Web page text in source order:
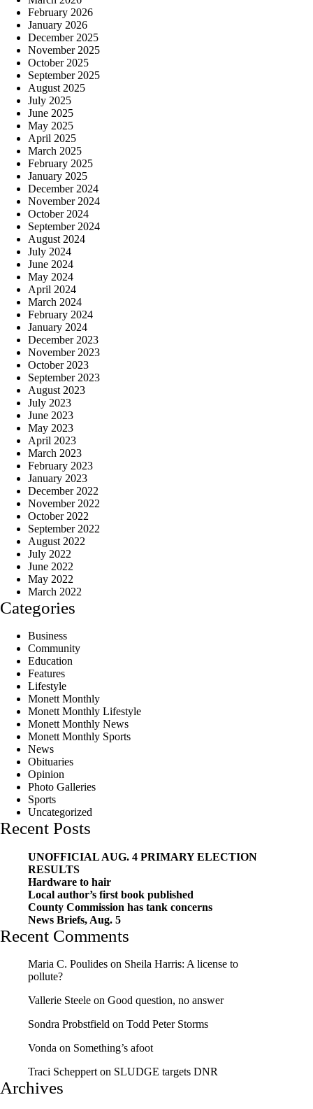
February 2026
January 2026
December 2025
November 2025
October 2025
September 2025
August 2025
July 2025
June 2025
May 2025
April 2025
March 2025
February 2025
January 2025
December 2024
November 2024
October 2024
September 2024
August 2024
July 2024
June 2024
May 2024
April 2024
March 2024
February 2024
January 2024
December 2023
November 2023
October 2023
September 2023
August 2023
July 2023
June 2023
May 2023
April 2023
March 2023
February 2023
January 2023
December 2022
November 2022
October 2022
September 2022
August 2022
July 2022
June 2022
May 2022
March 2022
Categories
Business
Community
Education
Features
Lifestyle
Monett Monthly
Monett Monthly Lifestyle
Monett Monthly News
Monett Monthly Sports
News
Obituaries
Opinion
Photo Galleries
Sports
Uncategorized
Recent Posts
UNOFFICIAL AUG. 4 PRIMARY ELECTION
RESULTS
Hardware to hair
Local author’s first book published
County Commission has tank concerns
News Briefs, Aug. 5
Recent Comments
Maria C. Poulides on Sheila Harris: A license to
pollute?
Vallerie Steele on Good question, no answer
Sondra Probstfield on Todd Peter Storms
Vonda on Something’s afoot
Traci Schepperton SLUDGE targets DNR
Archives